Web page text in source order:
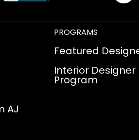
AJ
PROGRAMS
Featured
Interior Designer
Program